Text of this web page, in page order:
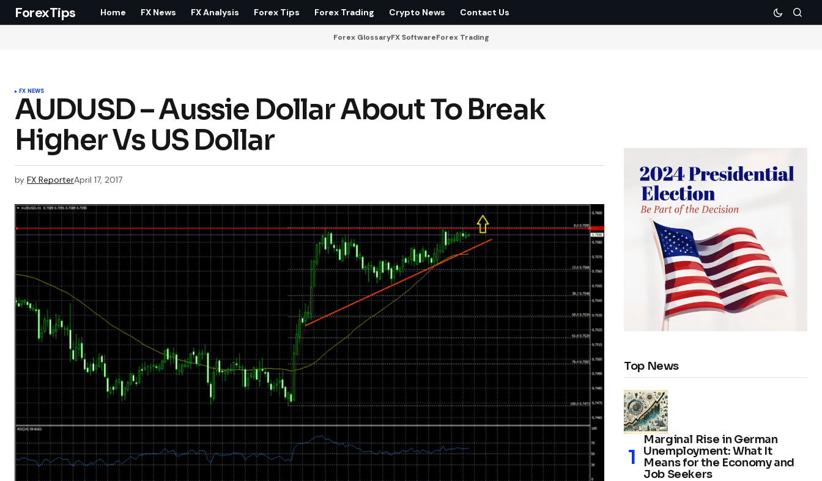
ForexTips Home FX News FX Analysis Forex Tips Forex Trading Crypto News Contact Us
Forex GlossaryFX SoftwareForex Trading
FX NEWS
AUDUSD – Aussie Dollar About To Break
Higher Vs US Dollar
by FX ReporterApril 17, 2017
Top News
Marginal Rise in German
Unemployment: What It
Means for the Economy and
Job Seekers